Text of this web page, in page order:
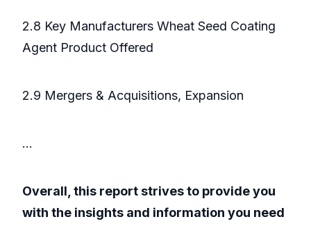
2.8 Key Manufacturers Wheat Seed Coating
Agent Product Offered
2.9 Mergers & Acquisitions, Expansion
...
Overall, this report strives to provide you
with the insights and information you need